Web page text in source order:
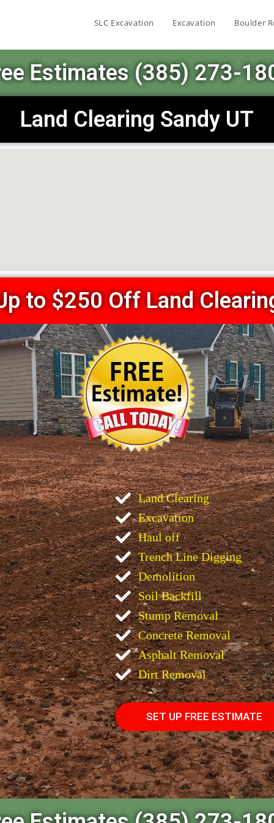
SLC Excavation Excavation Boulder
Estimates (385) 273-
Land Clearing Sandy UT
to $250 Off Land
Land Clearing
Excavation
Haul off
Trench Line Digging
Demolition
Soil Backfill
Stump Removal
Concrete Removal
Asphalt Removal
Dirt Removal
SET UP FREE ESTIMATE